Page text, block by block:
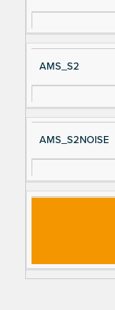
AMS_S2
AMS_S2NOISE